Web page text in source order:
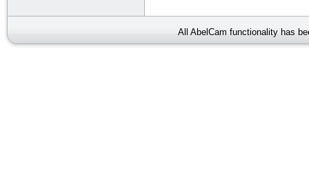
All AbelCam functionality has